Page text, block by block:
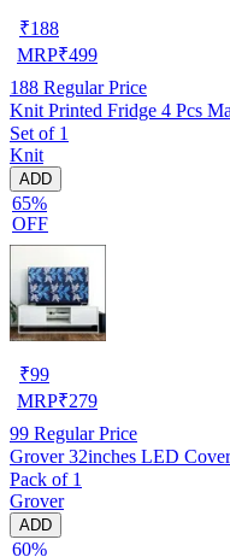
₹188
MRP₹499
188 Regular Price
Knit Printed Fridge 4 Pcs
Set of 1
Knit
ADD
65%
OFF
₹99
MRP₹279
99 Regular Price
Grover 32inches LED
Pack of 1
Grover
ADD
60%